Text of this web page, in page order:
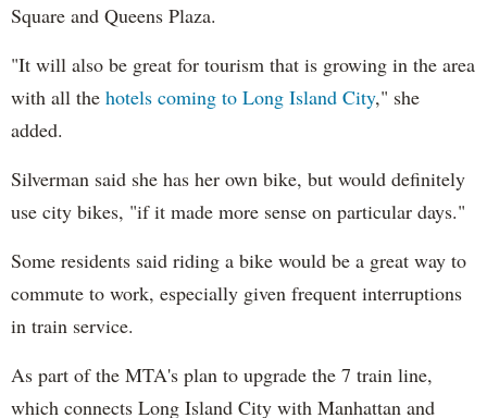
Square and Queens Plaza.
"It will also be great for tourism that is growing in the area
with all the hotels coming to Long Island City," she
added.
Silverman said she has her own bike, but would definitely
use city bikes, "if it made more sense on particular days."
Some residents said riding a bike would be a great way to
commute to work, especially given frequent interruptions
in train service.
As part of the MTA's plan to upgrade the 7 train line,
which connects Long Island City with Manhattan and